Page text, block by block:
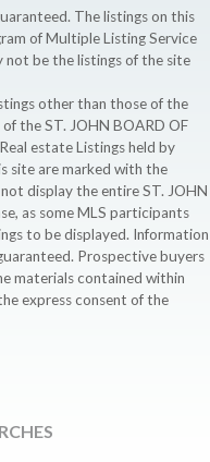
The listings on this
of Multiple Listing Service
not be the listings of the site
other than those of the
the ST. JOHN BOARD OF
estate Listings held by
site are marked with the
display the entire ST. JOHN
as some MLS participants
to be displayed. Information
Prospective buyers
materials contained within
express consent of the